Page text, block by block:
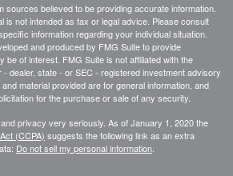
sources believed to be providing accurate information.
is not intended as tax or legal advice. Please consult
information regarding your individual situation.
and produced by FMG Suite to provide
be of interest. FMG Suite is not affiliated with the
dealer, state - or SEC - registered investment advisory
material provided are for general information, and
for the purchase or sale of any security.
privacy very seriously. As of January 1, 2020 the
(CCPA) suggests the following link as an extra
Do not sell my personal information